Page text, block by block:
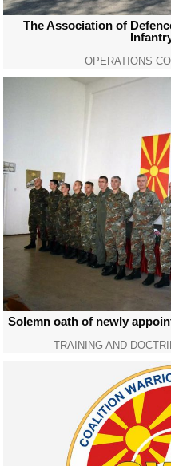
The Association of
OPERATIONS
Solemn oath of newly
TRAINING AND